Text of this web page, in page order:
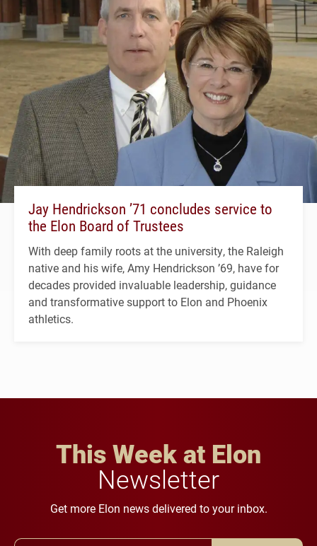
Jay Hendrickson ’71 concludes service to
the Elon Board of Trustees
With deep family roots at the university, the Raleigh
native and his wife, Amy Hendrickson ’69, have for
decades provided invaluable leadership, guidance
and transformative support to Elon and Phoenix
athletics.
This Week at Elon
Newsletter
Get more Elon news delivered to your inbox.